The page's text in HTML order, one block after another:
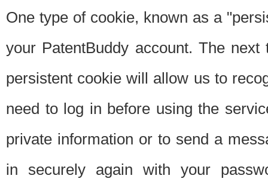
One type of cookie, known as a
your PatentBuddy account. The
persistent cookie will allow us to
need to log in before using the
private information or to send a
in securely again with your